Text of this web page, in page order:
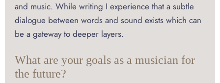
and music. While writing I experience that a subtle
dialogue between words and sound exists which can
be a gateway to deeper layers.
What are your goals as a musician for
the future?